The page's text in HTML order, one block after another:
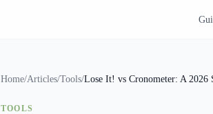
Home/Articles/Tools/Lose It! vs Cronometer: A
TOOLS